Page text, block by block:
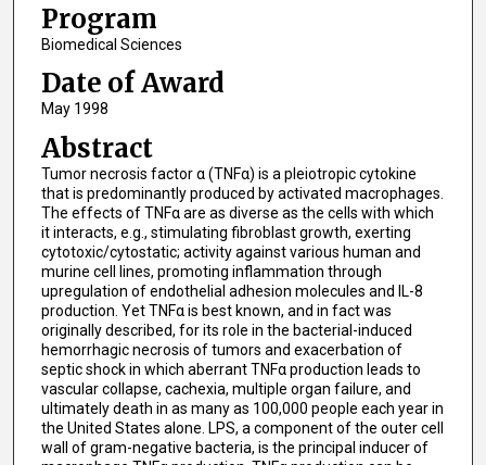
Program
Biomedical Sciences
Date of Award
May 1998
Abstract
Tumor necrosis factor α (TNFα) is a pleiotropic cytokine
that is predominantly produced by activated macrophages.
The effects of TNFα are as diverse as the cells with which
it interacts, e.g., stimulating fibroblast growth, exerting
cytotoxic/cytostatic; activity against various human and
murine cell lines, promoting inflammation through
upregulation of endothelial adhesion molecules and IL-8
production. Yet TNFα is best known, and in fact was
originally described, for its role in the bacterial-induced
hemorrhagic necrosis of tumors and exacerbation of
septic shock in which aberrant TNFα production leads to
vascular collapse, cachexia, multiple organ failure, and
ultimately death in as many as 100,000 people each year in
the United States alone. LPS, a component of the outer cell
wall of gram-negative bacteria, is the principal inducer of